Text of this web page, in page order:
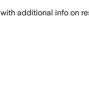
with additional info on